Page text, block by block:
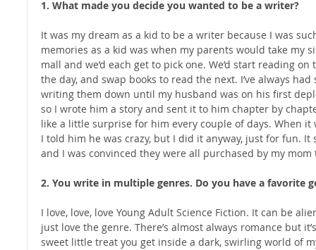
1. What made you decide you wanted to be a writer?
It was my dream as a kid to be a writer because I was
memories as a kid was when my parents would take my
mall and we’d each get to pick one. We’d start reading
the day, and swap books to read the next. I’ve always
writing them down until my husband was on his first
so I wrote him a story and sent it to him chapter by
like a little surprise for him every couple of days. When
I told him he was crazy, but I did it anyway, just for fun.
and I was convinced they were all purchased by my mom
2. You write in multiple genres. Do you have a favorite
I love, love, love Young Adult Science Fiction. It can be
just love the genre. There’s almost always romance but
sweet little treat you get inside a dark, swirling world of